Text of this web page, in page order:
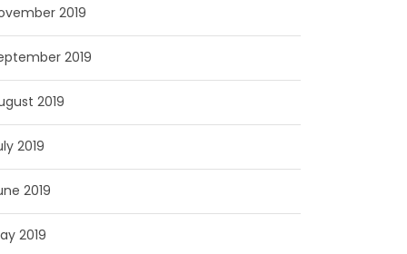
2019
2019
2019
2019
2019
2019